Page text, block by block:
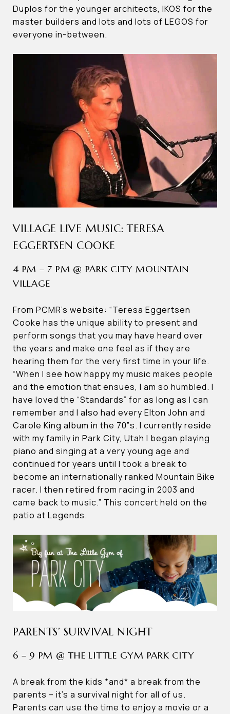
Duplos for the younger architects, IKOS for the
master builders and lots and lots of LEGOS for
everyone in-between.
VILLAGE LIVE MUSIC: TERESA
EGGERTSEN COOKE
4 PM – 7 PM @ PARK CITY MOUNTAIN
VILLAGE
From PCMR’s website: “Teresa Eggertsen
Cooke has the unique ability to present and
perform songs that you may have heard over
the years and make one feel as if they are
hearing them for the very first time in your life.
“When I see how happy my music makes people
and the emotion that ensues, I am so humbled. I
have loved the “Standards” for as long as I can
remember and I also had every Elton John and
Carole King album in the 70”s. I currently reside
with my family in Park City, Utah I began playing
piano and singing at a very young age and
continued for years until I took a break to
become an internationally ranked Mountain Bike
racer. I then retired from racing in 2003 and
came back to music.” This concert held on the
patio at Legends.
PARENTS’ SURVIVAL NIGHT
6 – 9 PM @ THE LITTLE GYM PARK CITY
A break from the kids *and* a break from the
parents – it’s a survival night for all of us.
Parents can use the time to enjoy a movie or a